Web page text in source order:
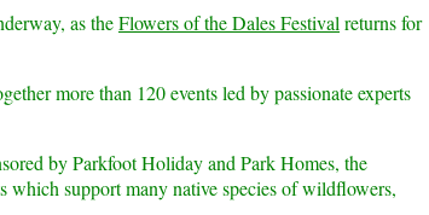
as theFlowers of the Dales Festival returns for
more than 120 events led by passionate experts
by Parkfoot Holiday and Park Homes, the
which support many native species of wildflowers,